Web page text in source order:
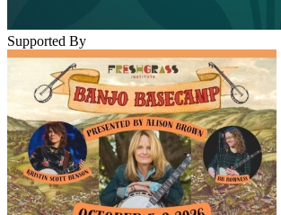
Supported By